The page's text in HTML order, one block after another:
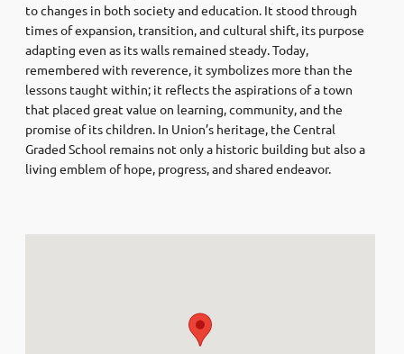
to changes in both society and education. It stood through
times of expansion, transition, and cultural shift, its purpose
adapting even as its walls remained steady. Today,
remembered with reverence, it symbolizes more than the
lessons taught within; it reflects the aspirations of a town
that placed great value on learning, community, and the
promise of its children. In Union’s heritage, the Central
Graded School remains not only a historic building but also a
living emblem of hope, progress, and shared endeavor.